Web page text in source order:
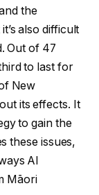
the
also difficult
Out of 47
to last for
New
its effects. It
to gain the
these issues,
AI
Māori